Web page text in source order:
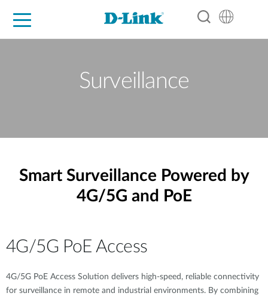
Surveillance
Smart Surveillance Powered by
4G/5G and PoE
4G/5G PoE Access
4G/5G PoE Access Solution delivers high-speed, reliable connectivity
for surveillance in remote and industrial environments. By combining